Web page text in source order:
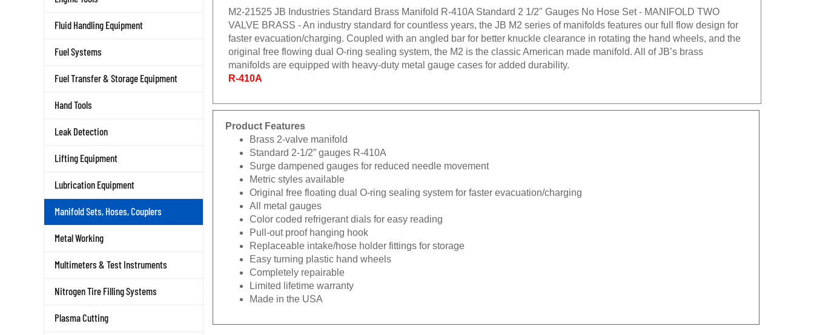
Fluid Handling Equipment
Fuel Systems
Fuel Transfer & Storage Equipment
Hand Tools
Leak Detection
Lifting Equipment
Lubrication Equipment
Manifold Sets, Hoses, Couplers
Metal Working
Multimeters & Test Instruments
Nitrogen Tire Filling Systems
Plasma Cutting
M2-21525 JB Industries Standard Brass Manifold R-410A Standard 2 1/2" Gauges No Hose Set - MANIFOLD TWO
VALVE BRASS - An industry standard for countless years, the JB M2 series of manifolds features our full flow design for
faster evacuation/charging. Coupled with an angled bar for better knuckle clearance in rotating the hand wheels, and the
original free flowing dual O-ring sealing system, the M2 is the classic American made manifold. All of JB’s brass
manifolds are equipped with heavy-duty metal gauge cases for added durability.
R-410A
Product Features
Brass 2-valve manifold
Standard 2-1/2” gauges R-410A
Surge dampened gauges for reduced needle movement
Metric styles available
Original free floating dual O-ring sealing system for faster evacuation/charging
All metal gauges
Color coded refrigerant dials for easy reading
Pull-out proof hanging hook
Replaceable intake/hose holder fittings for storage
Easy turning plastic hand wheels
Completely repairable
Limited lifetime warranty
Made in the USA